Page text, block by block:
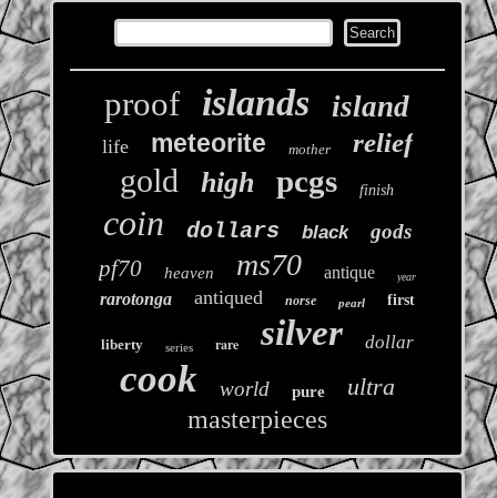
proof islands island
life meteorite mother relief
gold high pcgs finish
coin dollars black gods
pf70 heaven ms70 antique year
rarotonga antiqued norse pearl first
liberty series rare silver dollar
cook world pure ultra
masterpieces